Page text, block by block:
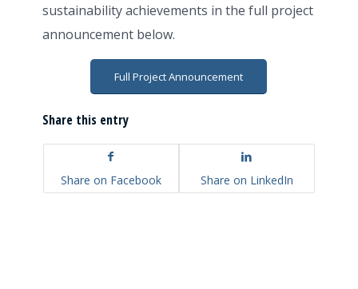
sustainability achievements in the full project
announcement below.
Full Project Announcement
Share this entry
Share on Facebook Share on LinkedIn